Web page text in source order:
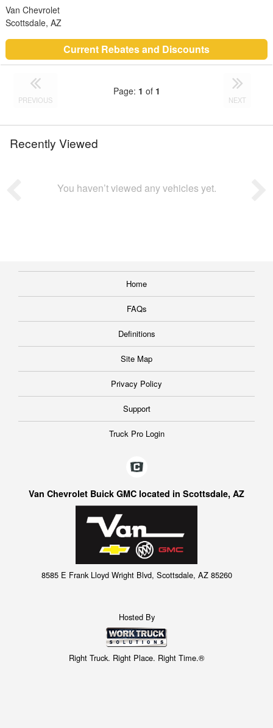
Van Chevrolet
Scottsdale, AZ
Current Rebates and Discounts
PREVIOUS
Page: 1 of 1
NEXT
Recently Viewed
You haven’t viewed any vehicles yet.
Home
FAQs
Definitions
Site Map
Privacy Policy
Support
Truck Pro Login
Van Chevrolet Buick GMC located in Scottsdale, AZ
8585 E Frank Lloyd Wright Blvd, Scottsdale, AZ 85260
Hosted By
Right Truck. Right Place. Right Time.®